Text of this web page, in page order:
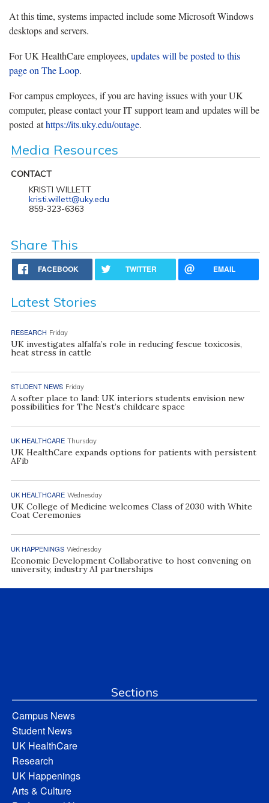
At this time, systems impacted include some Microsoft Windows
desktops and servers.
For UK HealthCare employees, updates will be posted to this
page on The Loop.
For campus employees, if you are having issues with your UK
computer, please contact your IT support team and updates will be
posted athttps://its.uky.edu/outage.
Media Resources
CONTACT
KRISTI WILLETT
kristi.willett@uky.edu
859-323-6363
Share This
FACEBOOK TWITTER EMAIL
Latest Stories
RESEARCH Friday
UK investigates alfalfa’s role in reducing fescue toxicosis,
heat stress in cattle
STUDENT NEWS Friday
A softer place to land: UK interiors students envision new
possibilities for The Nest’s childcare space
UK HEALTHCARE Thursday
UK HealthCare expands options for patients with persistent
AFib
UK HEALTHCARE Wednesday
UK College of Medicine welcomes Class of 2030 with White
Coat Ceremonies
UK HAPPENINGS Wednesday
Economic Development Collaborative to host convening on
university, industry AI partnerships
Sections
Campus News
Student News
UK HealthCare
Research
UK Happenings
Arts & Culture